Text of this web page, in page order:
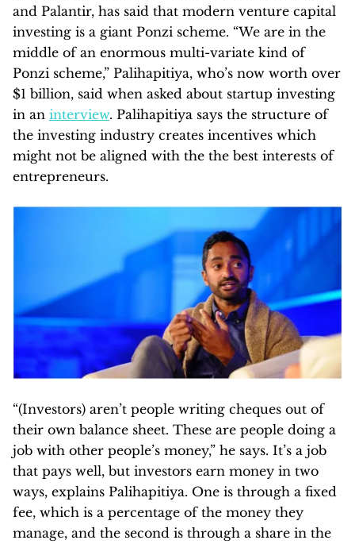
and Palantir, has said that modern venture capital
investing is a giant Ponzi scheme. “We are in the
middle of an enormous multi-variate kind of
Ponzi scheme,” Palihapitiya, who’s now worth over
$1 billion, said when asked about startup investing
in an interview. Palihapitiya says the structure of
the investing industry creates incentives which
might not be aligned with the the best interests of
entrepreneurs.
“(Investors) aren’t people writing cheques out of
their own balance sheet. These are people doing a
job with other people’s money,” he says. It’s a job
that pays well, but investors earn money in two
ways, explains Palihapitiya. One is through a fixed
fee, which is a percentage of the money they
manage, and the second is through a share in the